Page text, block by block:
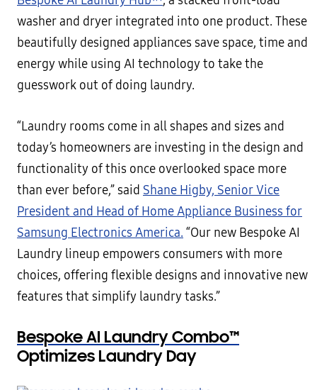
washer and dryer integrated into one product. These
beautifully designed appliances save space, time and
energy while using AI technology to take the
guesswork out of doing laundry.
“Laundry rooms come in all shapes and sizes and
today’s homeowners are investing in the design and
functionality of this once overlooked space more
than ever before,” said Shane Higby, Senior Vice
President and Head of Home Appliance Business for
Samsung Electronics America. “Our new Bespoke AI
Laundry lineup empowers consumers with more
choices, offering flexible designs and innovative new
features that simplify laundry tasks.”
Bespoke AI Laundry Combo™
Optimizes Laundry Day